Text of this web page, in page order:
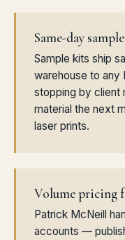
Same-day
Sample kits ship
warehouse to any
stopping by client
material the next
laser prints.
Volume pricing
Patrick McNeill
accounts —